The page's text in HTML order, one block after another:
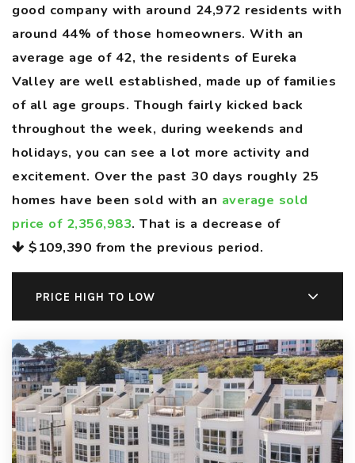
good company with around 24,972 residents with
around 44% of those homeowners. With an
average age of 42, the residents of Eureka
Valley are well established, made up of families
of all age groups. Though fairly kicked back
throughout the week, during weekends and
holidays, you can see a lot more activity and
excitement. Over the past 30 days roughly 25
homes have been sold with an average sold
price of 2,356,983. That is a decrease of
$109,390 from the previous period.
PRICE HIGH TO LOW